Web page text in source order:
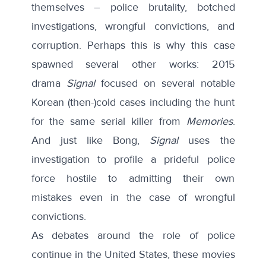
themselves – police brutality, botched
investigations, wrongful convictions, and
corruption. Perhaps this is why this case
spawned several other works: 2015
drama Signalfocused on several notable
Korean (then-)cold cases including the hunt
for the same serial killer from Memories.
And just like Bong, Signaluses the
investigation to profile a prideful police
force hostile to admitting their own
mistakes even in the case of wrongful
convictions.
As debates around the role of police
continue in the United States, these movies